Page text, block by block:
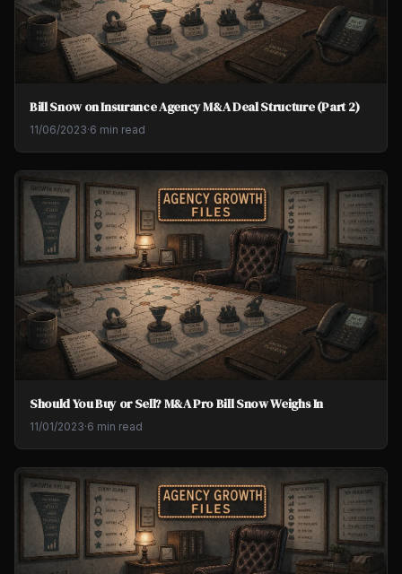
Bill Snow on Insurance Agency M&A Deal Structure (Part 2)
11/06/2023·6 min read
Should You Buy or Sell? M&A Pro Bill Snow Weighs In
11/01/2023·6 min read